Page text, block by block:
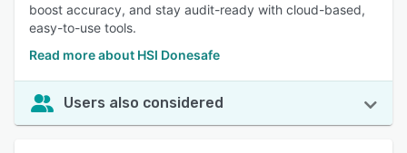
boost accuracy, and stay audit-ready with cloud-based,
easy-to-use tools.
Read more about HSI Donesafe
Users also considered